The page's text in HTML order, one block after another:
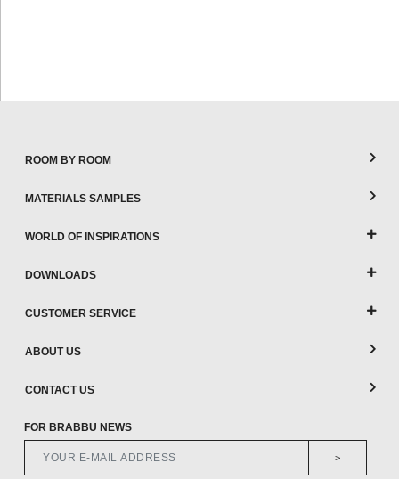
ROOM BY ROOM
MATERIALS SAMPLES
WORLD OF INSPIRATIONS
DOWNLOADS
CUSTOMER SERVICE
ABOUT US
CONTACT US
FOR BRABBU NEWS
>